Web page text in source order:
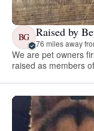
BG Raised by
76 miles away
We are pet owners
raised as members